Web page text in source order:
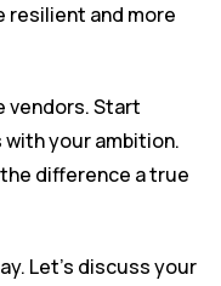
resilient and more
vendors. Start
your ambition.
difference a true
Let’s discuss your